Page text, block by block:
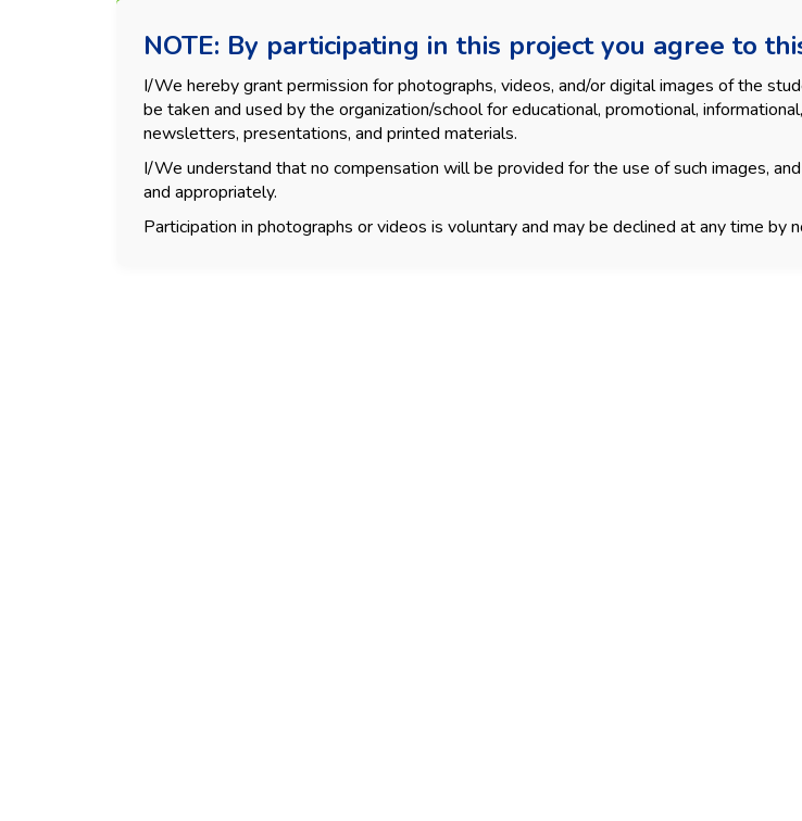
NOTE: By participating in this project you agree to
I/We hereby grant permission for photographs, videos, and/or digital images of the
be taken and used by the organization/school for educational, promotional,
newsletters, presentations, and printed materials.
I/We understand that no compensation will be provided for the use of such images,
and appropriately.
Participation in photographs or videos is voluntary and may be declined at any time by